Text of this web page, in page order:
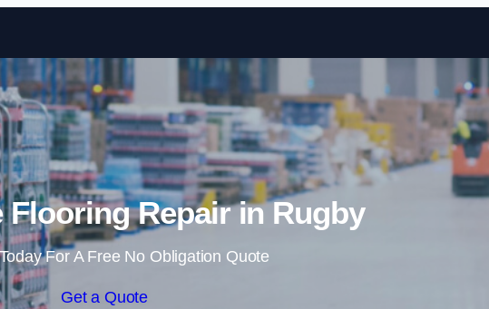
Skip to content
Flooring Repair in Rugby
For A Free No Obligation Quote
Get a Quote